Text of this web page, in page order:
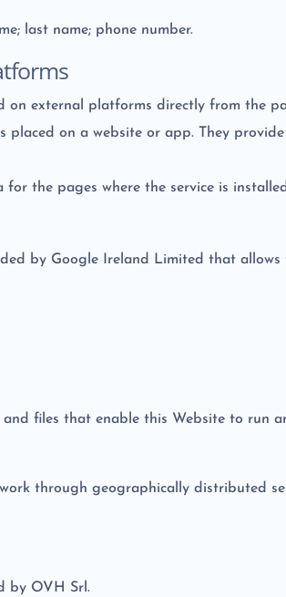
last name; phone number.
on external platforms directly from the
placed on a website or app. They
the pages where the service is
by Google Ireland Limited that
and files that enable this Website to
through geographically distributed
by OVH Srl.